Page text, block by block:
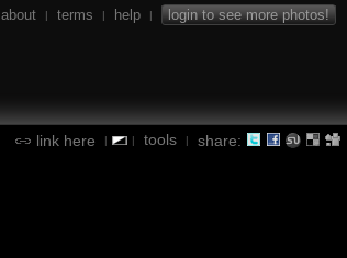
about | terms | help | login to see more photos!
link here | | tools | share: